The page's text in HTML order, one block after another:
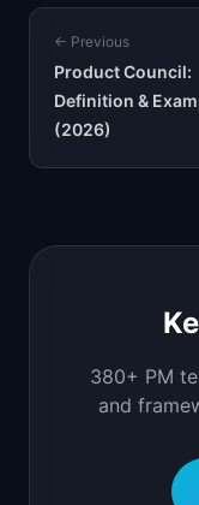
← Previous
Product Council:
Definition &
(2026)
380+ PM
and